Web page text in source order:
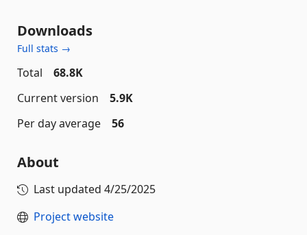
Downloads
Full stats →
Total
68.8K
Current version
5.9K
Per day average
56
About
Last updated 4/25/2025
Project website